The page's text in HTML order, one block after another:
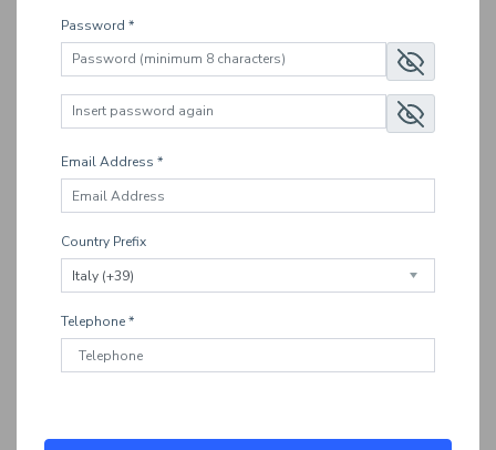
Password *
Email Address *
Country Prefix
Telephone *